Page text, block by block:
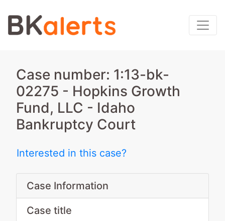
Case number: 1:13-bk-
02275 - Hopkins Growth
Fund, LLC - Idaho
Bankruptcy Court
Interested in this case?
Case Information
Case title